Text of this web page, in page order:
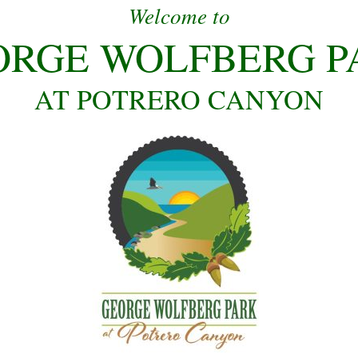
Welcome to
WOLFBERG
AT POTRERO CANYON